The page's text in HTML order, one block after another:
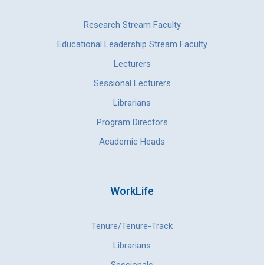
Research Stream Faculty
Educational Leadership Stream Faculty
Lecturers
Sessional Lecturers
Librarians
Program Directors
Academic Heads
WorkLife
Tenure/Tenure-Track
Librarians